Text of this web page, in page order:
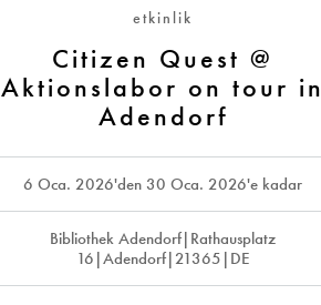
etkinlik
Citizen Quest @
Aktionslabor on tour in
Adendorf
6 Oca. 2026'den30 Oca. 2026'e kadar
Bibliothek Adendorf|Rathausplatz
16|Adendorf|21365|DE